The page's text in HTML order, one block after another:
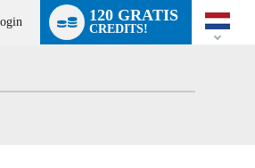
120 GRATIS
CREDITS!
switch